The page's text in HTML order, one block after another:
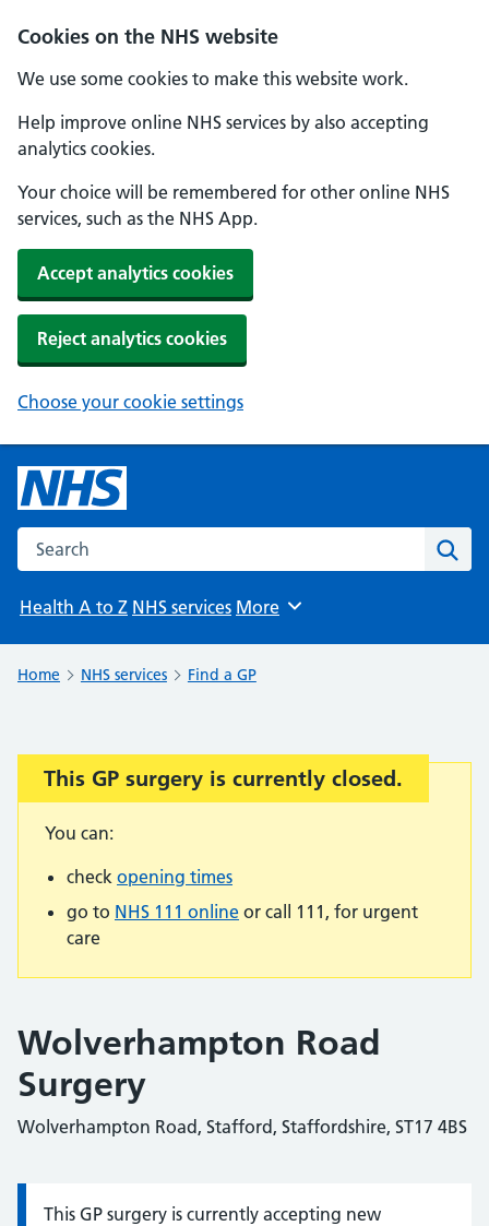
Cookies on the NHS website
We use some cookies to make this website work.
Help improve online NHS services by also accepting
analytics cookies.
Your choice will be remembered for other online NHS
services, such as the NHS App.
Accept analytics cookies
Reject analytics cookies
Choose your cookie settings
Search the NHS website
Health A to Z NHS services Browse
More
Home NHS services Find a GP
Important:
This GP surgery is currently closed.
You can:
check opening times
go to NHS 111 online or call 111, for urgent
care
Wolverhampton Road
Surgery
Wolverhampton Road, Stafford, Staffordshire, ST17 4BS
Information:
This GP surgery is currently accepting new